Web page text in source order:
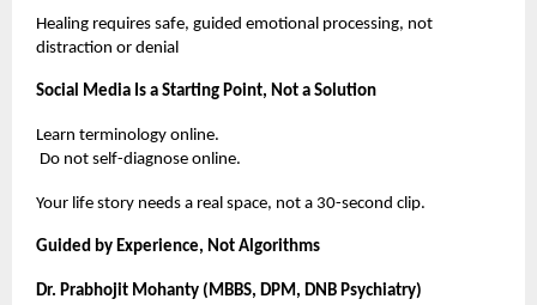
Healing requires safe, guided emotional processing, not
distraction or denial
Social Media Is a Starting Point, Not a Solution
Learn terminology online.
Do not self-diagnose online.
Your life story needs a real space, not a 30-second clip.
Guided by Experience, Not Algorithms
Dr. Prabhojit Mohanty (MBBS, DPM, DNB Psychiatry)